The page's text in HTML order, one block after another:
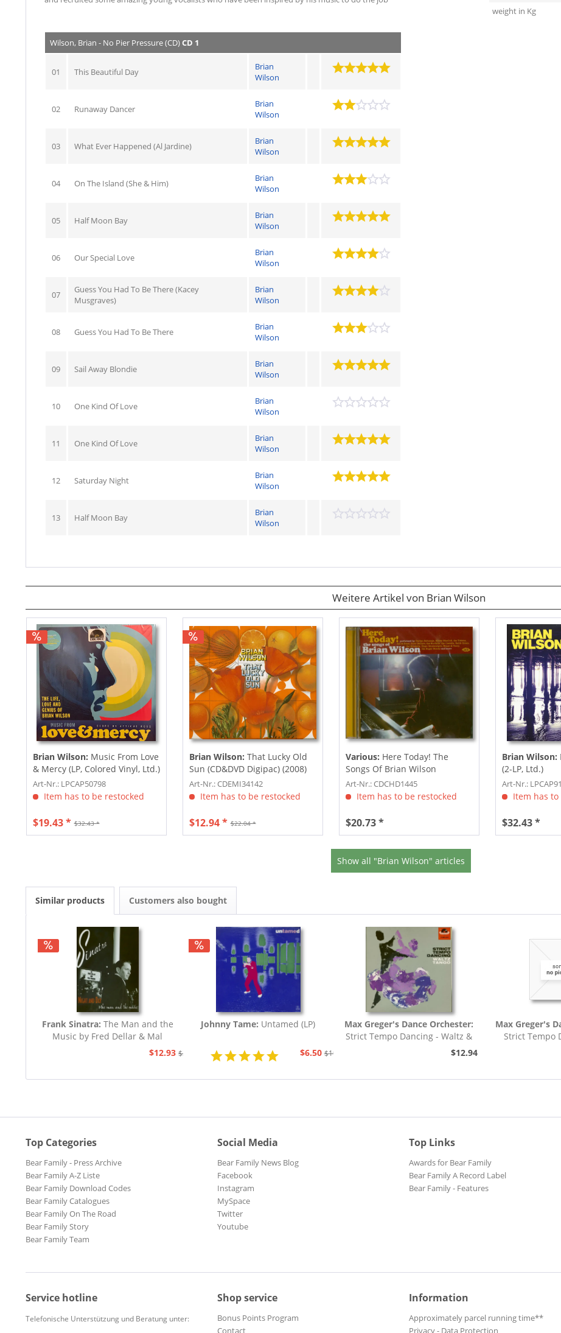
weight in Kg
Wilson, Brian - No Pier Pressure (CD)CD 1
01 This Beautiful Day
Brian
Wilson
02 Runaway Dancer
Brian
Wilson
03 What Ever Happened (Al Jardine)
Brian
Wilson
04 On The Island (She & Him)
Brian
Wilson
05 Half Moon Bay
Brian
Wilson
06 Our Special Love
Brian
Wilson
07
Guess You Had To Be There (Kacey
Musgraves)
Brian
Wilson
08 Guess You Had To Be There
Brian
Wilson
09 Sail Away Blondie
Brian
Wilson
10 One Kind Of Love
Brian
Wilson
11 One Kind Of Love
Brian
Wilson
12 Saturday Night
Brian
Wilson
13 Half Moon Bay
Brian
Wilson
Weitere Artikel von Brian Wilson
Brian Wilson: Music From Love
& Mercy (LP, Colored Vinyl, Ltd.)
Art-Nr.: LPCAP50798
Item has to be restocked
$32.43 *
$19.43 *
Brian Wilson: That Lucky Old
Sun (CD&DVD Digipac) (2008)
Art-Nr.: CDEMI34142
Item has to be restocked
$22.04 *
$12.94 *
Various: Here Today! The
Songs Of Brian Wilson
Art-Nr.: CDCHD1445
Item has to be restocked
$20.73 *
Brian Wilson:
(2-LP, Ltd.)
Art-Nr.:
Item has
$32.43 *
Show all "Brian Wilson" articles
Similar products Customers also bought
Frank Sinatra: The Man and the
Music by Fred Dellar & Mal
$12.93 $32.44
Johnny Tame: Untamed (LP)
$6.50 $19.43
Max Greger's Dance Orchester:
Strict Tempo Dancing - Waltz &
$12.94
Max Greger's
Strict Tempo
Top Categories
Bear Family - Press Archive
Bear Family A-Z Liste
Bear Family Download Codes
Bear Family Catalogues
Bear Family On The Road
Bear Family Story
Bear Family Team
Social Media
Bear Family News Blog
Facebook
Instagram
MySpace
Twitter
Youtube
Top Links
Awards for Bear Family
Bear Family A Record Label
Bear Family - Features
Service hotline
Telefonische Unterstützung und Beratung unter:
Shop service
Bonus Points Program
Contact
Information
Approximately parcel running time**
Privacy - Data Protection